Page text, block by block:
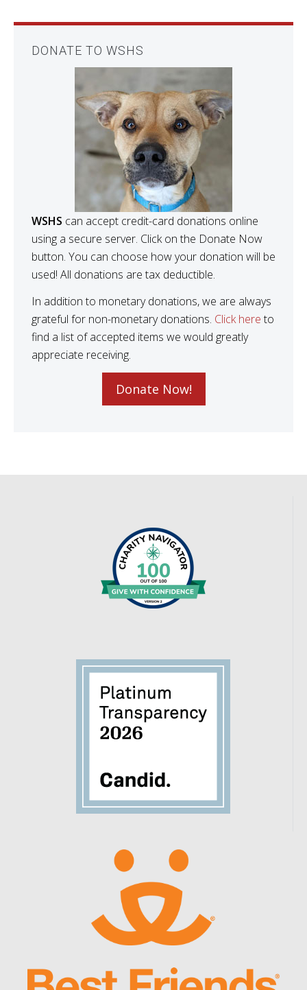
DONATE TO WSHS
WSHS can accept credit-card donations online
using a secure server. Click on the Donate Now
button. You can choose how your donation will be
used! All donations are tax deductible.
In addition to monetary donations, we are always
grateful for non-monetary donations. Click hereto
find a list of accepted items we would greatly
appreciate receiving.
Donate Now!